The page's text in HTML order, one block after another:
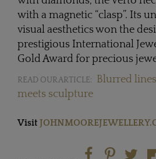
with a magnetic “clasp”. Its
visual aesthetics won the
prestigious International
Gold Award for precious
READ OUR ARTICLE:
Blurred
meets sculpture
Visit